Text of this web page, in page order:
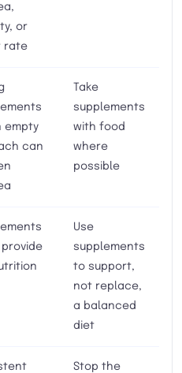
or
rate
empty
can
Take
supplements
with food
where
possible
provide
Use
supplements
to support,
not replace,
a balanced
diet
Stop the